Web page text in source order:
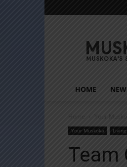
HOME
Home Your
Your Muskoka Living
Team